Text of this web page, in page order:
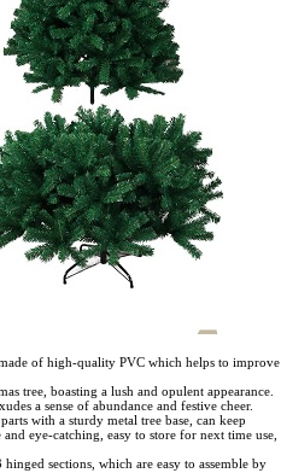
of high-quality PVC which helps to improve
tree, boasting a lush and opulent appearance.
a sense of abundance and festive cheer.
with a sturdy metal tree base, can keep
eye-catching, easy to store for next time use,
sections, which are easy to assemble by